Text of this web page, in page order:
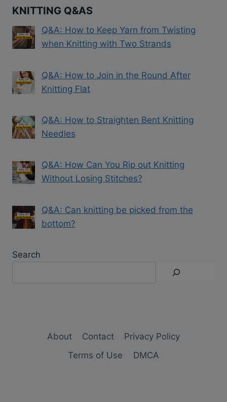
KNITTING Q&AS
Q&A: How to Keep Yarn from Twisting
when Knitting with Two Strands
Q&A: How to Join in the Round After
Knitting Flat
Q&A: How to Straighten Bent Knitting
Needles
Q&A: How Can You Rip out Knitting
Without Losing Stitches?
Q&A: Can knitting be picked from the
bottom?
Search
About Contact
Privacy Policy
Terms of Use
DMCA